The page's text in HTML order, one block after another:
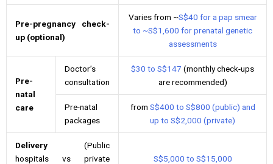
Pre-pregnancy check-
up (optional)
Varies from ~S$40 for a pap smear
to ~S$1,600 for prenatal genetic
assessments
Pre-
natal
care
Doctor’s
consultation
$30 to S$147 (monthly check-ups
are recommended)
Pre-natal
packages
from S$400 to S$800 (public) and
up to S$2,000 (private)
Delivery(Public
hospitals vs private
S$5,000 to S$15,000